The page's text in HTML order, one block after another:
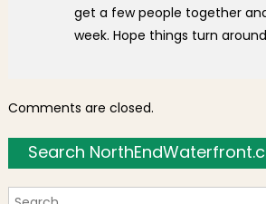
get a few people together
week. Hope things turn
Comments are closed.
Search